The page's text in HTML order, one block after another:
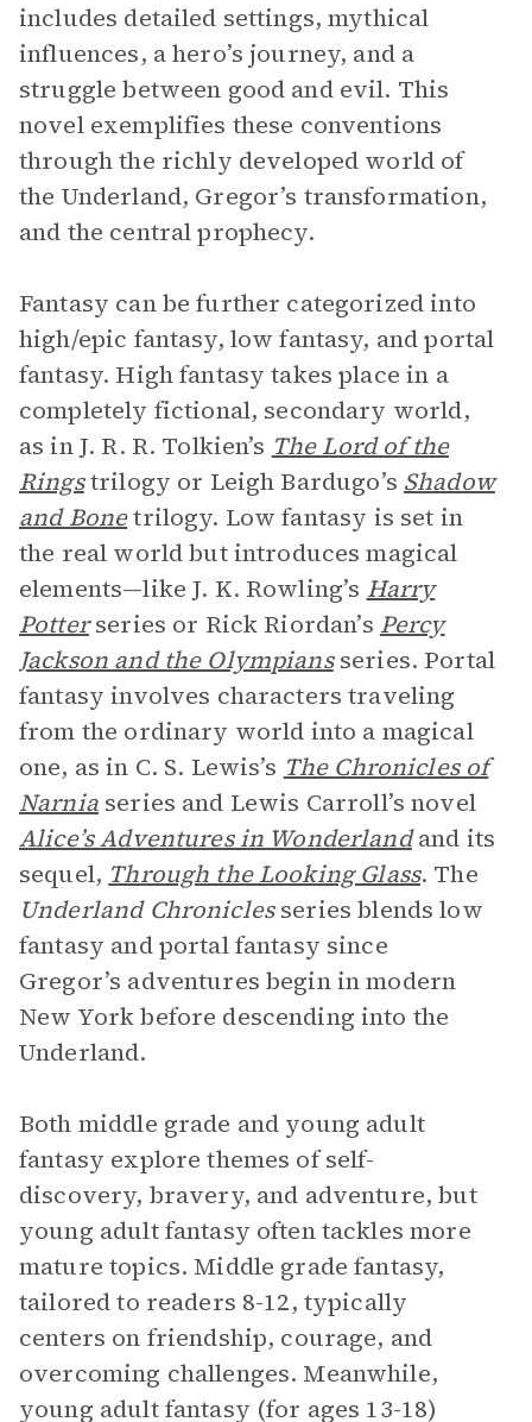
includes detailed settings, mythical
influences, a hero’s journey, and a
struggle between good and evil. This
novel exemplifies these conventions
through the richly developed world of
the Underland, Gregor’s transformation,
and the central prophecy.
Fantasy can be further categorized into
high/epic fantasy, low fantasy, and portal
fantasy. High fantasy takes place in a
completely fictional, secondary world,
as in J. R. R. Tolkien’s The Lord of the
Ringstrilogy or Leigh Bardugo’s Shadow
and Bonetrilogy. Low fantasy is set in
the real world but introduces magical
elements—like J. K. Rowling’s Harry
Potterseries or Rick Riordan’s Percy
Jackson and the Olympiansseries. Portal
fantasy involves characters traveling
from the ordinary world into a magical
one, as in C. S. Lewis’s The Chronicles of
Narniaseries and Lewis Carroll’s novel
Alice’s Adventures in Wonderlandand its
sequel, Through the Looking Glass. The
Underland Chroniclesseries blends low
fantasy and portal fantasy since
Gregor’s adventures begin in modern
New York before descending into the
Underland.
Both middle grade and young adult
fantasy explore themes of self-
discovery, bravery, and adventure, but
young adult fantasy often tackles more
mature topics. Middle grade fantasy,
tailored to readers 8-12, typically
centers on friendship, courage, and
overcoming challenges. Meanwhile,
young adult fantasy (for ages 13-18)